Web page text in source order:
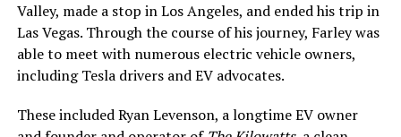
Valley, made a stop in Los Angeles, and ended his trip in
Las Vegas. Through the course of his journey, Farley was
able to meet with numerous electric vehicle owners,
including Tesla drivers and EV advocates.
These included Ryan Levenson, a longtime EV owner